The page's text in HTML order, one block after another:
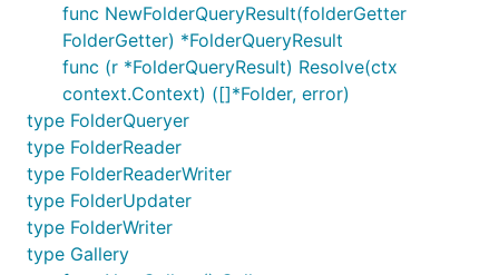
func NewFolderQueryResult(folderGetter
FolderGetter) *FolderQueryResult
func (r *FolderQueryResult) Resolve(ctx
context.Context) ([]*Folder, error)
type FolderQueryer
type FolderReader
type FolderReaderWriter
type FolderUpdater
type FolderWriter
type Gallery